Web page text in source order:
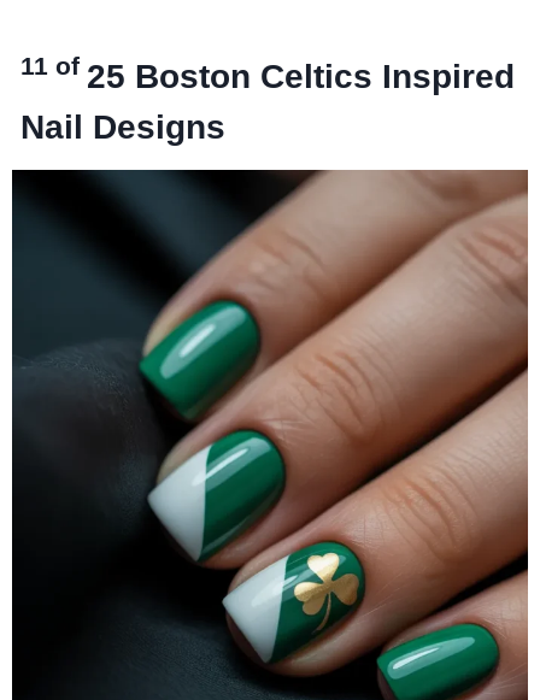
11 of 25 Boston Celtics Inspired
Nail Designs